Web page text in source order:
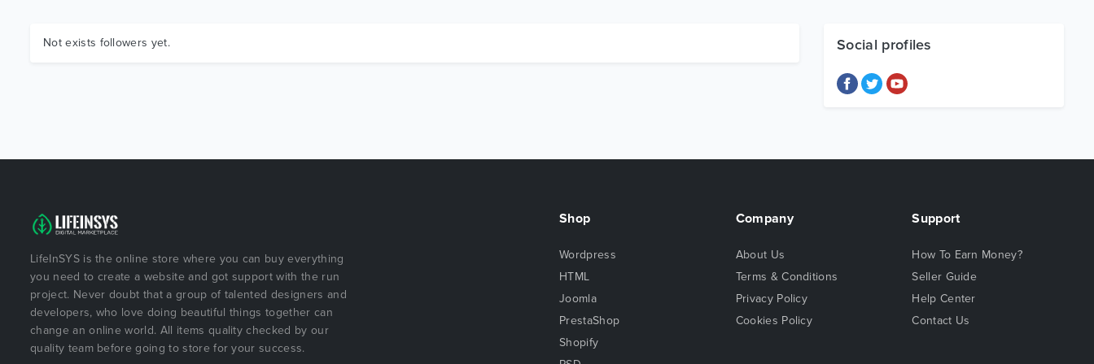
Not exists followers yet. Social profiles
LifeInSYS is the online store where you can buy everything
you need to create a website and got support with the run
project. Never doubt that a group of talented designers and
developers, who love doing beautiful things together can
change an online world. All items quality checked by our
quality team before going to store for your success.
Shop
Wordpress
HTML
Joomla
PrestaShop
Shopify
Company
About Us
Terms & Conditions
Privacy Policy
Cookies Policy
Support
How To Earn Money?
Seller Guide
Help Center
Contact Us